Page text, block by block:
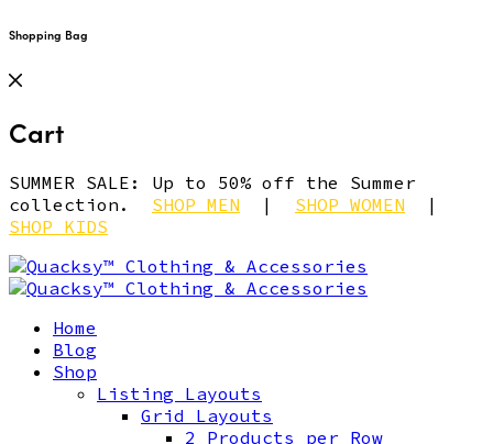
Shopping Bag
Cart
SUMMER SALE: Up to 50% off the Summer
collection. SHOP MEN | SHOP WOMEN |
SHOP KIDS
Home
Blog
Shop
Listing Layouts
Grid Layouts
2 Products per Row